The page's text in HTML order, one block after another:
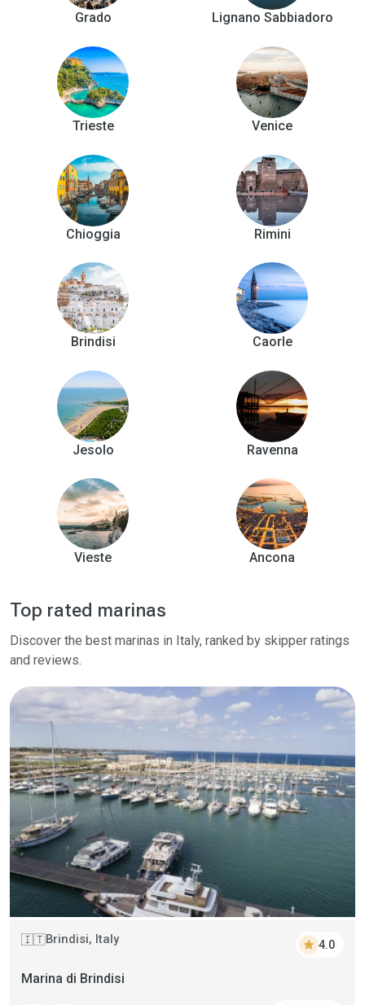
Grado Lignano Sabbiadoro
Trieste Venice
Chioggia Rimini
Brindisi Caorle
Jesolo Ravenna
Vieste Ancona
Top rated marinas
Discover the best marinas in Italy, ranked by skipper ratings
and reviews.
🇮🇹Brindisi, Italy star 4.0
Marina di Brindisi